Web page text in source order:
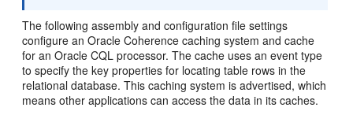
The following assembly and configuration file settings
configure an Oracle Coherence caching system and cache
for an Oracle CQL processor. The cache uses an event type
to specify the key properties for locating table rows in the
relational database. This caching system is advertised, which
means other applications can access the data in its caches.